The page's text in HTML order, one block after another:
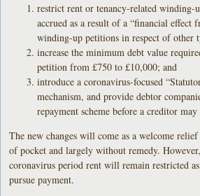
restrict rent or tenancy-related winding-
accrued as a result of a “financial effect
winding-up petitions in respect of other
increase the minimum debt value
petition from £750 to £10,000; and
introduce a coronavirus-focused
mechanism, and provide debtor
repayment scheme before a creditor
The new changes will come as a welcome
of pocket and largely without remedy.
coronavirus period rent will remain restricted
pursue payment.